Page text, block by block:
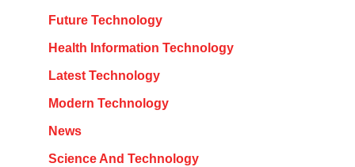
Future Technology
Health Information Technology
Latest Technology
Modern Technology
News
Science And Technology